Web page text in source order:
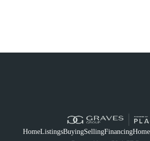
HomeListingsBuyingSellingFinancing